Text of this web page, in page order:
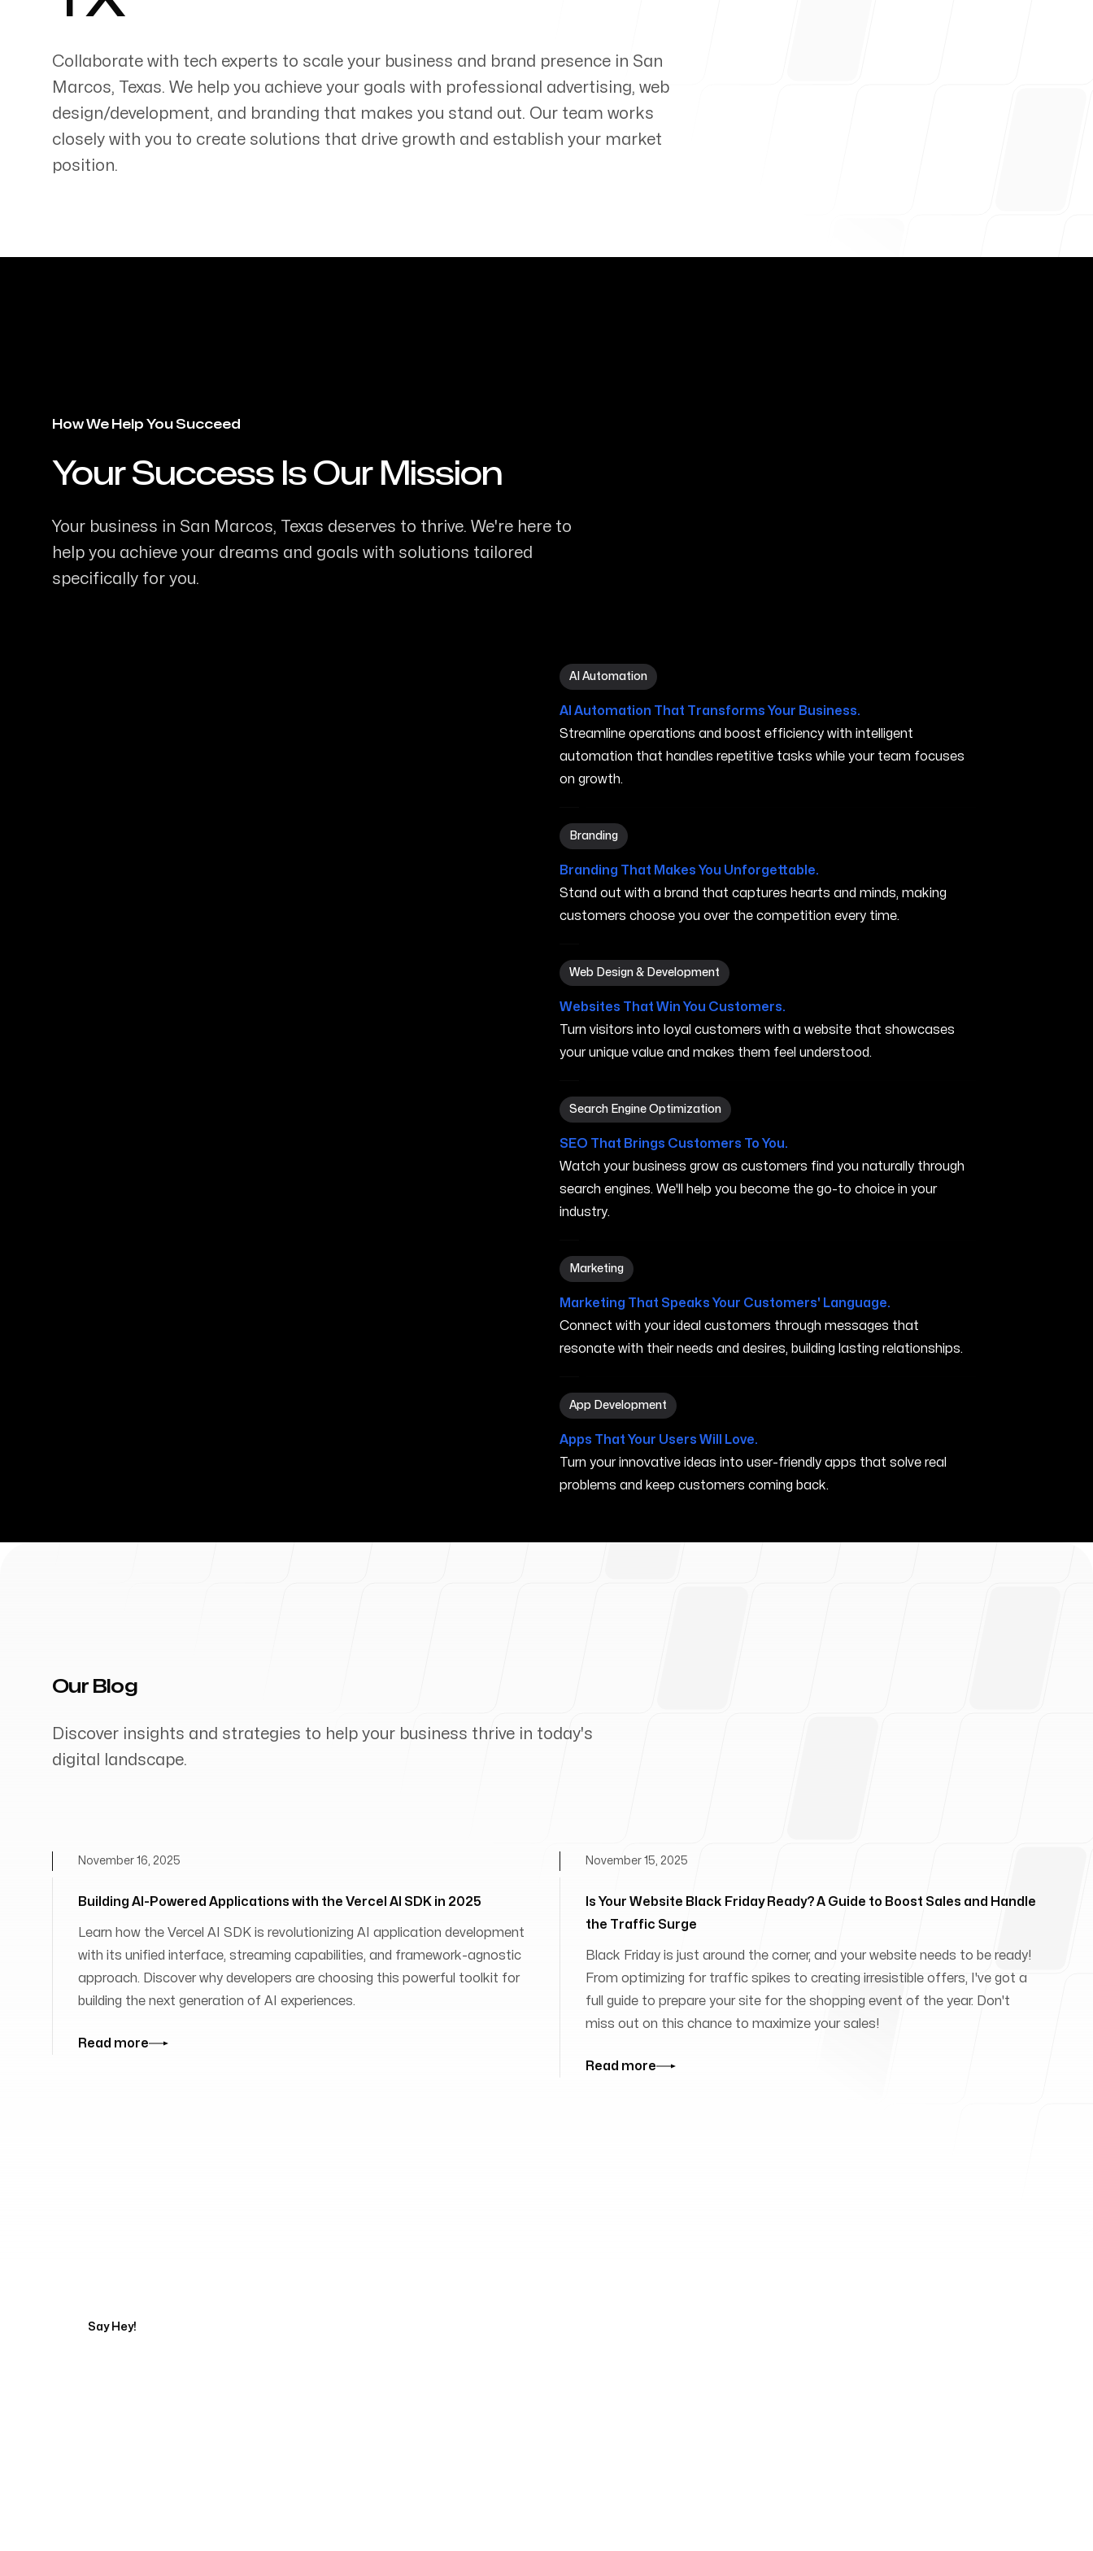
Servicing Clients in
San Marcos, Texas
Collaborate with tech experts to scale your business and brand presence in San
Marcos, Texas. We help you achieve your goals with professional advertising, web
design/development, and branding that makes you stand out. Our team works
closely with you to create solutions that drive growth and establish your market
position.
How We Help You Succeed
-Your Success Is Our Mission
Your business in San Marcos, Texas deserves to thrive. We're here to
help you achieve your dreams and goals with solutions tailored
specifically for you.
AI Automation
AI Automation in San Marcos TX
AI Automation That Transforms Your Business.
Streamline operations and boost efficiency with intelligent
automation that handles repetitive tasks while your team focuses
on growth.
Branding
Branding in San Marcos TX
Branding That Makes You Unforgettable.
Stand out with a brand that captures hearts and minds, making
customers choose you over the competition every time.
Web Design & Development
Web Design & Development in San Marcos TX
Websites That Win You Customers.
Turn visitors into loyal customers with a website that showcases
your unique value and makes them feel understood.
Search Engine Optimization
Search Engine Optimization in San Marcos TX
SEO That Brings Customers To You.
Watch your business grow as customers find you naturally through
search engines. We'll help you become the go-to choice in your
industry.
Marketing
Marketing in San Marcos TX
Marketing That Speaks Your Customers' Language.
Connect with your ideal customers through messages that
resonate with their needs and desires, building lasting relationships.
App Development
App Development in San Marcos TX
Apps That Your Users Will Love.
Turn your innovative ideas into user-friendly apps that solve real
problems and keep customers coming back.
Our Blog
Discover insights and strategies to help your business thrive in today's
digital landscape.
Building AI-Powered Applications with the Vercel AI SDK in 2025
November 16, 2025
Learn how the Vercel AI SDK is revolutionizing AI application development
with its unified interface, streaming capabilities, and framework-agnostic
approach. Discover why developers are choosing this powerful toolkit for
building the next generation of AI experiences.
Read more
Is Your Website Black Friday Ready? A Guide to Boost Sales and Handle
the Traffic Surge
November 15, 2025
Black Friday is just around the corner, and your website needs to be ready!
From optimizing for traffic spikes to creating irresistible offers, I've got a
full guide to prepare your site for the shopping event of the year. Don't
miss out on this chance to maximize your sales!
Read more
Say Hey!